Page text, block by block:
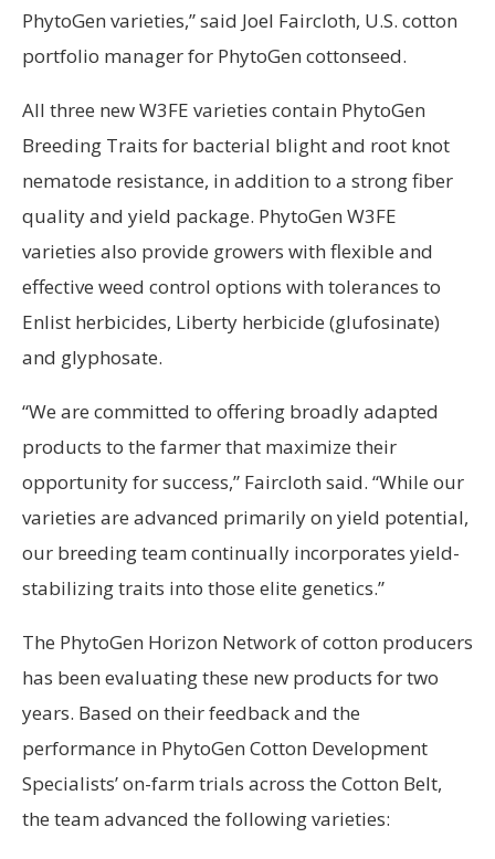
PhytoGen varieties,” said Joel Faircloth, U.S. cotton
portfolio manager for PhytoGen cottonseed.
All three new W3FE varieties contain PhytoGen
Breeding Traits for bacterial blight and root knot
nematode resistance, in addition to a strong fiber
quality and yield package. PhytoGen W3FE
varieties also provide growers with flexible and
effective weed control options with tolerances to
Enlist herbicides, Liberty herbicide (glufosinate)
and glyphosate.
“We are committed to offering broadly adapted
products to the farmer that maximize their
opportunity for success,” Faircloth said. “While our
varieties are advanced primarily on yield potential,
our breeding team continually incorporates yield-
stabilizing traits into those elite genetics.”
The PhytoGen Horizon Network of cotton producers
has been evaluating these new products for two
years. Based on their feedback and the
performance in PhytoGen Cotton Development
Specialists’ on-farm trials across the Cotton Belt,
the team advanced the following varieties: